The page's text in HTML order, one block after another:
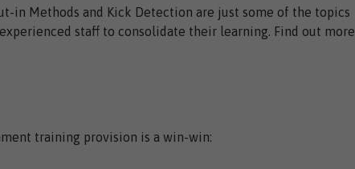
in Methods and Kick Detection are just some of the topics
staff to consolidate their learning. Find out more
training provision is a win-win: